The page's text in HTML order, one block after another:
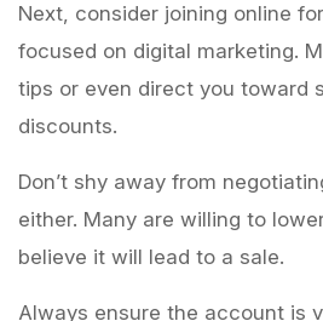
Next, consider joining online
focused on digital marketing.
tips or even direct you toward
discounts.
Don’t shy away from
either. Many are willing to
believe it will lead to a sale.
Always ensure the account is